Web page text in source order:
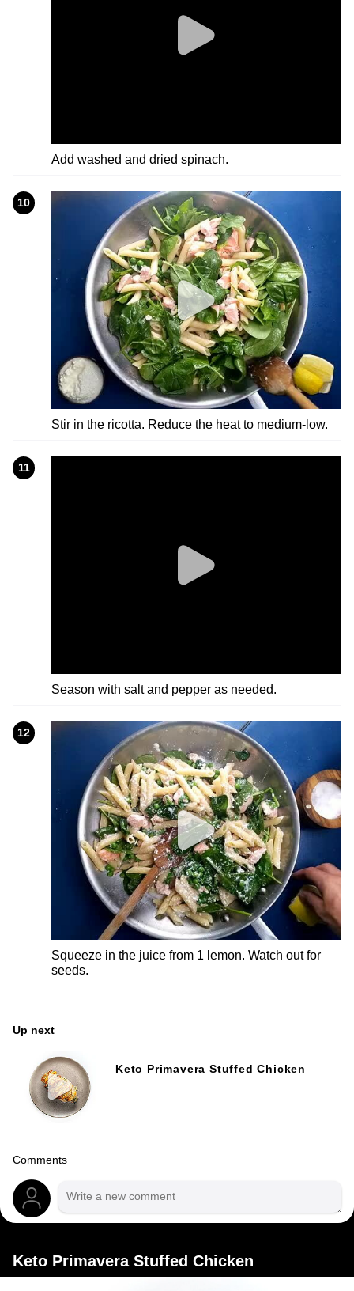
Add washed and dried spinach.
10
Stir in the ricotta. Reduce the heat to medium-low.
11
Season with salt and pepper as needed.
12
Squeeze in the juice from 1 lemon. Watch out for
seeds.
Up next
Keto Primavera Stuffed Chicken
Comments
Keto Primavera Stuffed Chicken